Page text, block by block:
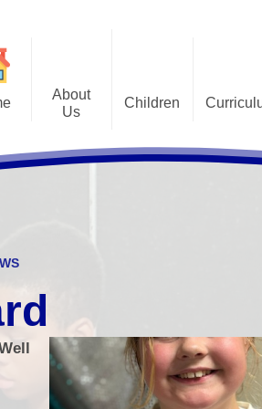
About
Us
Contact Details
Children
Early Years Foundation